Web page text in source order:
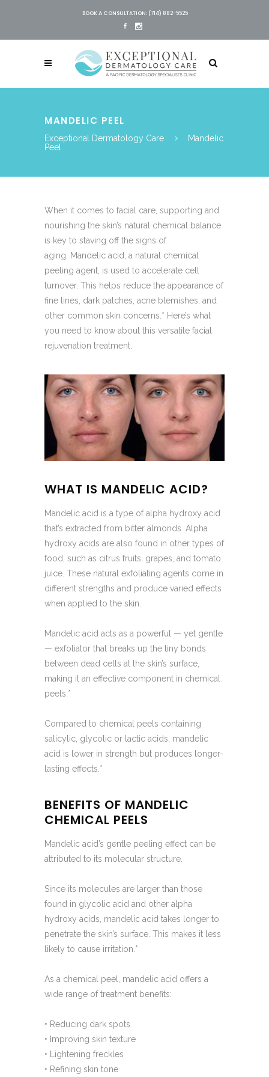
BOOK A CONSULTATION: (714) 882-5525
MANDELIC PEEL
Exceptional Dermatology Care
Mandelic
Peel
When it comes to facial care, supporting and
nourishing the skin’s natural chemical balance
is key to staving off the signs of
aging. Mandelic acid, a natural chemical
peeling agent, is used to accelerate cell
turnover. This helps reduce the appearance of
fine lines, dark patches, acne blemishes, and
other common skin concerns.* Here’s what
you need to know about this versatile facial
rejuvenation treatment.
WHAT IS MANDELIC ACID?
Mandelic acid is a type of alpha hydroxy acid
that’s extracted from bitter almonds. Alpha
hydroxy acids are also found in other types of
food, such as citrus fruits, grapes, and tomato
juice. These natural exfoliating agents come in
different strengths and produce varied effects
when applied to the skin.
Mandelic acid acts as a powerful — yet gentle
— exfoliator that breaks up the tiny bonds
between dead cells at the skin’s surface,
making it an effective component in chemical
peels.*
Compared to chemical peels containing
salicylic, glycolic or lactic acids, mandelic
acid is lower in strength but produces longer-
lasting effects.*
BENEFITS OF MANDELIC
CHEMICAL PEELS
Mandelic acid’s gentle peeling effect can be
attributed to its molecular structure.
Since its molecules are larger than those
found in glycolic acid and other alpha
hydroxy acids, mandelic acid takes longer to
penetrate the skin’s surface. This makes it less
likely to cause irritation.*
As a chemical peel, mandelic acid offers a
wide range of treatment benefits:
• Reducing dark spots
• Improving skin texture
• Lightening freckles
• Refining skin tone